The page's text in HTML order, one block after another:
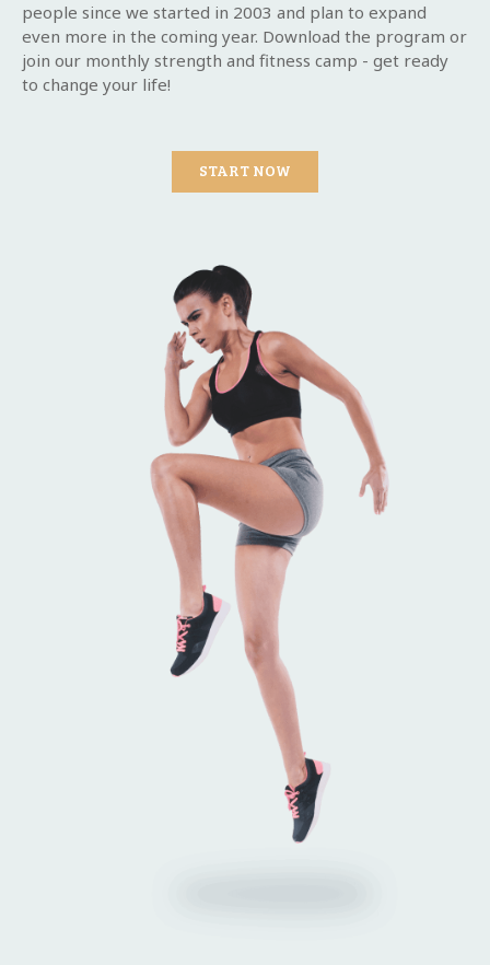
people since we started in 2003 and plan to expand
even more in the coming year. Download the program or
join our monthly strength and fitness camp - get ready
to change your life!
START NOW